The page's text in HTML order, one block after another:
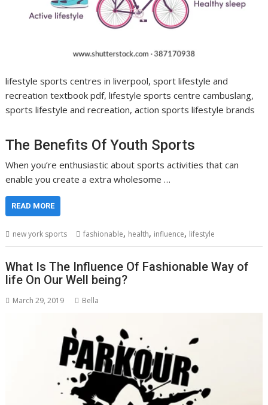
lifestyle sports centres in liverpool, sport lifestyle and
recreation textbook pdf, lifestyle sports centre cambuslang,
sports lifestyle and recreation, action sports lifestyle brands
The Benefits Of Youth Sports
When you’re enthusiastic about sports activities that can
enable you create a extra wholesome …
READ MORE
new york sports fashionable, health, influence, lifestyle
What Is The Influence Of Fashionable Way of
life On Our Well being?
March 29, 2019 Bella